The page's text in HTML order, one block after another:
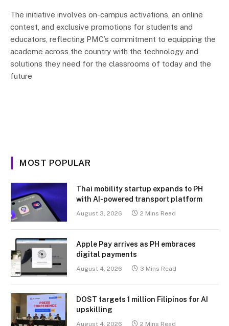
The initiative involves on-campus activations, an online
contest, and exclusive promotions for students and
educators, reflecting PMC’s commitment to equipping the
academe across the country with the technology and
solutions they need for the classrooms of today and the
future
MOST POPULAR
Thai mobility startup expands to PH
with AI-powered transport platform
August 3, 2026 2 Mins Read
Apple Pay arrives as PH embraces
digital payments
August 4, 2026 3 Mins Read
DOST targets 1 million Filipinos for AI
upskilling
August 4, 2026 2 Mins Read